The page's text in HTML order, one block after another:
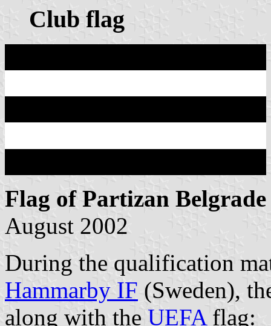
Club flag
Flag of Partizan Belgrade
August 2002
During the qualification
Hammarby IF (Sweden),
along with the UEFAflag: